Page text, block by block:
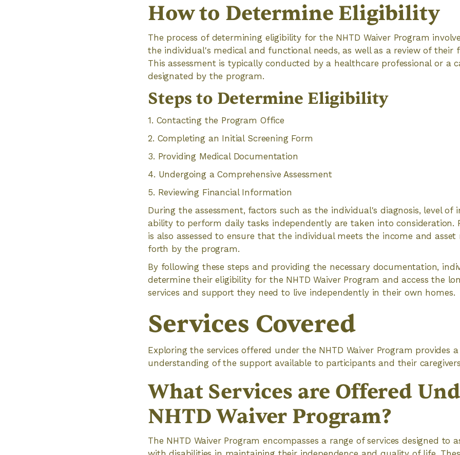
How to Determine Eligibility
The process of determining eligibility for the NHTD Waiver Program
the individual's medical and functional needs, as well as a review of their
This assessment is typically conducted by a healthcare professional or a
designated by the program.
Steps to Determine Eligibility
1. Contacting the Program Office
2. Completing an Initial Screening Form
3. Providing Medical Documentation
4. Undergoing a Comprehensive Assessment
5. Reviewing Financial Information
During the assessment, factors such as the individual's diagnosis, level of
ability to perform daily tasks independently are taken into consideration.
is also assessed to ensure that the individual meets the income and asset
forth by the program.
By following these steps and providing the necessary documentation,
determine their eligibility for the NHTD Waiver Program and access the
services and support they need to live independently in their own homes.
Services Covered
Exploring the services offered under the NHTD Waiver Program provides
understanding of the support available to participants and their
What Services are Offered
NHTD Waiver Program?
The NHTD Waiver Program encompasses a range of services designed to